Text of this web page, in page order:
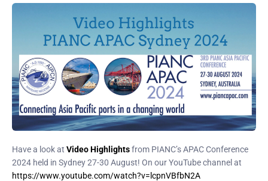
Have a look at Video Highlightsfrom PIANC’s APAC Conference
2024 held in Sydney 27-30 August! On our YouTube channel at
https://www.youtube.com/watch?v=lcpnVBfbN2A